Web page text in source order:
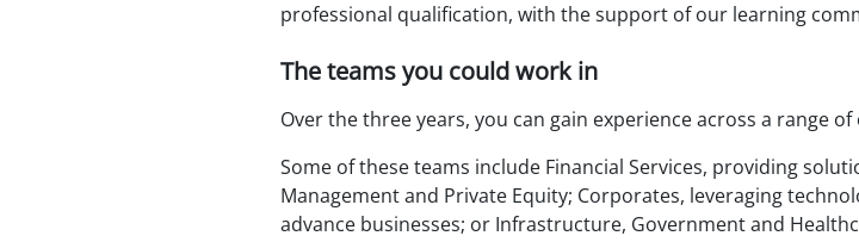
professional qualification, with the support of our learning
The teams you could work in
Over the three years, you can gain experience across a range
Some of these teams include Financial Services, providing
Management and Private Equity; Corporates, leveraging
advance businesses; or Infrastructure, Government and